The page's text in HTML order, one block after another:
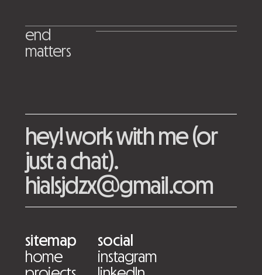
end
matters
hey! work with me (or
just a chat).
hialsjdzx@gmail.com
sitemap
home
social
instagram